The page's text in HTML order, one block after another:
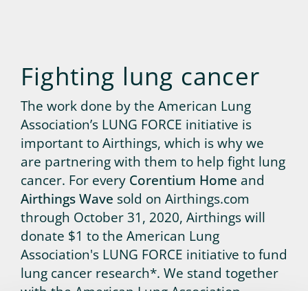
Fighting lung cancer
The work done by the American Lung
Association’s LUNG FORCE initiative is
important to Airthings, which is why we
are partnering with them to help fight lung
cancer. For every Corentium Home and
Airthings Wave sold on Airthings.com
through October 31, 2020, Airthings will
donate $1 to the American Lung
Association's LUNG FORCE initiative to fund
lung cancer research*. We stand together